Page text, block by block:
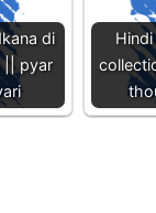
di
|| pyar